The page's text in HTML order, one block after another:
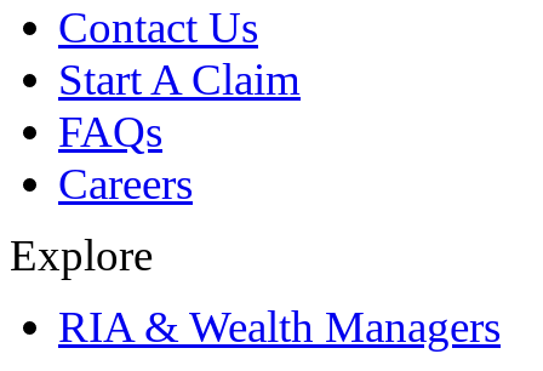
Contact Us
Start A Claim
FAQs
Careers
Explore
RIA & Wealth Managers